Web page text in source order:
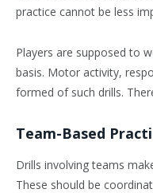
practice cannot be less
Players are supposed to
basis. Motor activity,
formed of such drills.
Team-Based
Drills involving teams
These should be